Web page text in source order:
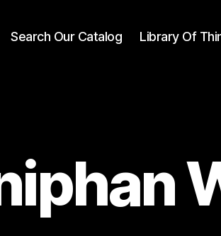
Search Our Catalog Library Of